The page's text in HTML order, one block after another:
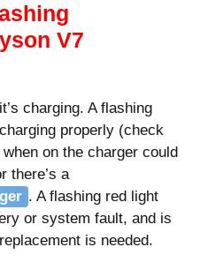
V7
charging. A flashing
properly (check
on the charger could
there’s a
. A flashing red light
or system fault, and is
is needed.